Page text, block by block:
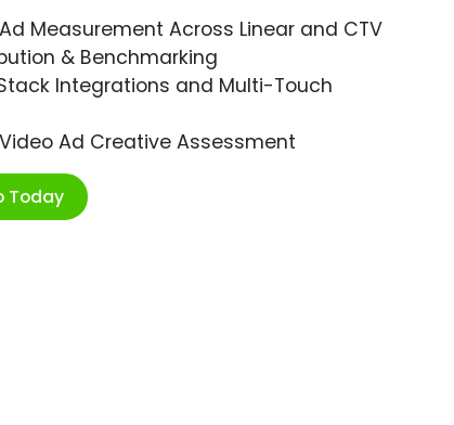
Measurement Across Linear and CTV
& Benchmarking
Integrations and Multi-Touch
Ad Creative Assessment
Today